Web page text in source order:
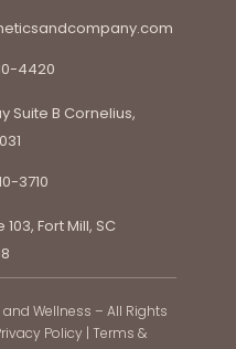
4420
Suite B Cornelius,
3710
Fort Mill, SC
Wellness – All Rights
Policy | Terms &